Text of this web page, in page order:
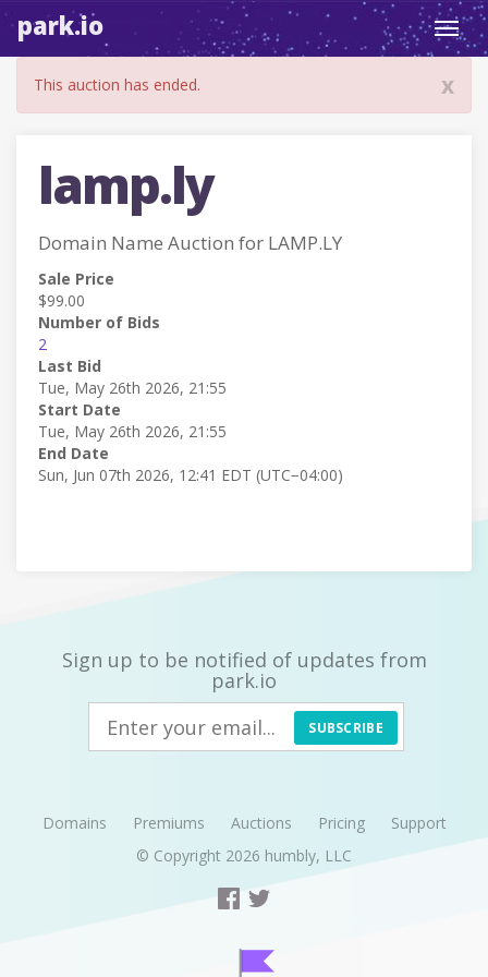
park.io
x
This auction has ended.
lamp.ly
Domain Name Auction for LAMP.LY
Sale Price
$99.00
Number of Bids
2
Last Bid
Tue, May 26th 2026, 21:55
Start Date
Tue, May 26th 2026, 21:55
End Date
Sun, Jun 07th 2026, 12:41 EDT (UTC−04:00)
Sign up to be notified of updates from
park.io
SUBSCRIBE
Domains Premiums Auctions Pricing
Support
© Copyright 2026 humbly, LLC